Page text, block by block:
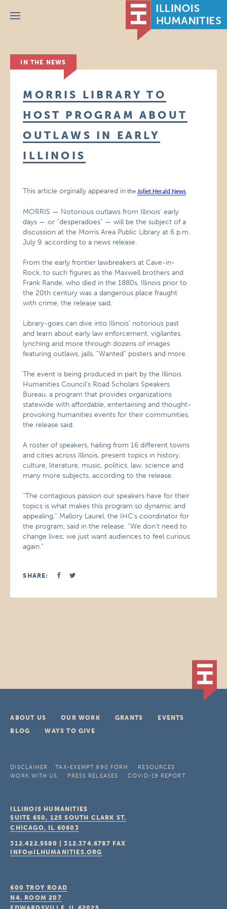
Menu
IN THE NEWS
MORRIS LIBRARY TO
HOST PROGRAM ABOUT
OUTLAWS IN EARLY
ILLINOIS
This article orginally appeared in theJoliet Herald News
MORRIS — Notorious outlaws from Illinois’ early
days — or “desperadoes” — will be the subject of a
discussion at the Morris Area Public Library at 6 p.m.
July 9, according to a news release.
From the early frontier lawbreakers at Cave-in-
Rock, to such figures as the Maxwell brothers and
Frank Rande, who died in the 1880s, Illinois prior to
the 20th century was a dangerous place fraught
with crime, the release said.
Library-goes can dive into Illinois’ notorious past
and learn about early law enforcement, vigilantes,
lynching and more through dozens of images
featuring outlaws, jails, “Wanted” posters and more.
The event is being produced in part by the Illinois
Humanities Council’s Road Scholars Speakers
Bureau, a program that provides organizations
statewide with affordable, entertaining and thought-
provoking humanities events for their communities,
the release said.
A roster of speakers, hailing from 16 different towns
and cities across Illinois, present topics in history,
culture, literature, music, politics, law, science and
many more subjects, according to the release.
“The contagious passion our speakers have for their
topics is what makes this program so dynamic and
appealing,” Mallory Laurel, the IHC’s coordinator for
the program, said in the release. “We don’t need to
change lives; we just want audiences to feel curious
again.”
SHARE:
ABOUT US OUR WORK GRANTS
EVENTS
BLOG
WAYS TO GIVE
DISCLAIMER TAX-EXEMPT 990 FORM
RESOURCES
WORK WITH US
PRESS RELEASES COVID-19 REPORT
ILLINOIS HUMANITIES
SUITE 650, 125 SOUTH CLARK ST.
CHICAGO, IL 60603
312.422.5580 |312.374.6787 FAX
INFO@ILHUMANITIES.ORG
600 TROY ROAD
N4, ROOM 207